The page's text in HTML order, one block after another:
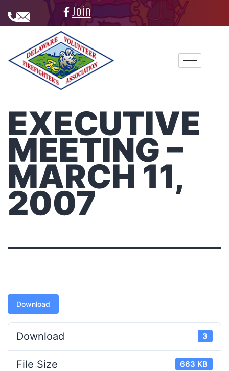
Join
EXECUTIVE
MEETING –
MARCH 11,
2007
Download
Download 3
File Size 663 KB